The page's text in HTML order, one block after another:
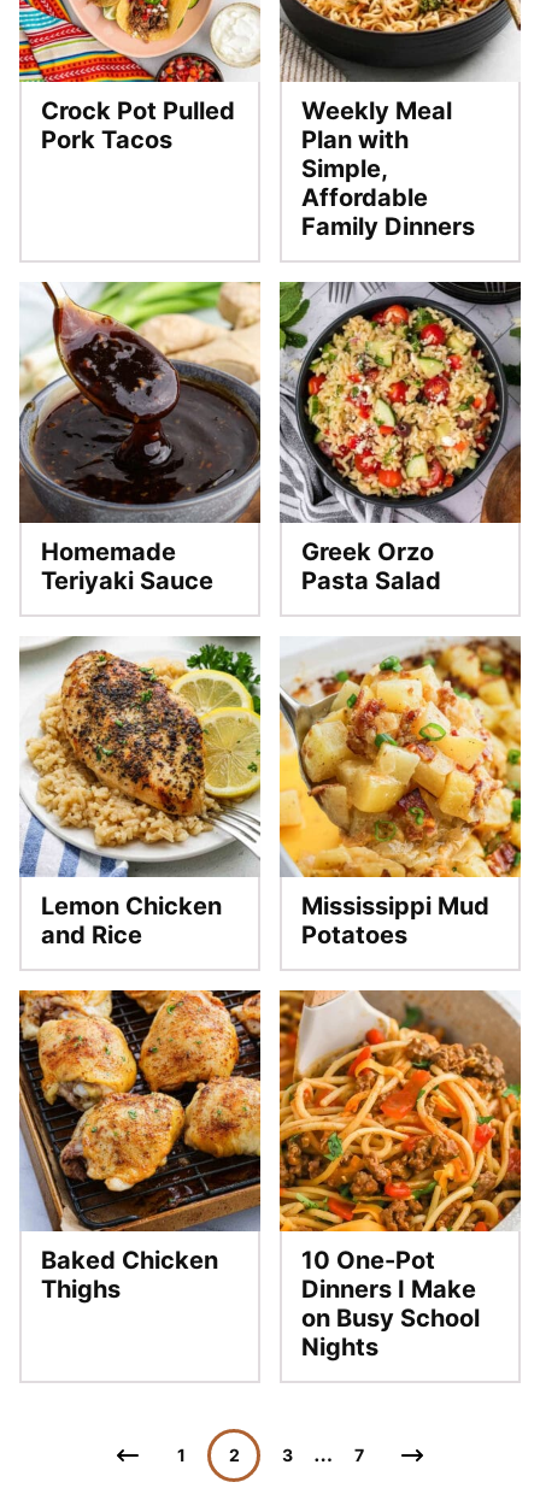
Crock Pot Pulled
Pork Tacos
Weekly Meal
Plan with
Simple,
Affordable
Family Dinners
Homemade
Teriyaki Sauce
Greek Orzo
Pasta Salad
Lemon Chicken
and Rice
Mississippi Mud
Potatoes
Baked Chicken
Thighs
10 One-Pot
Dinners I Make
on Busy School
Nights
Go 1 2 3 … 7 Go